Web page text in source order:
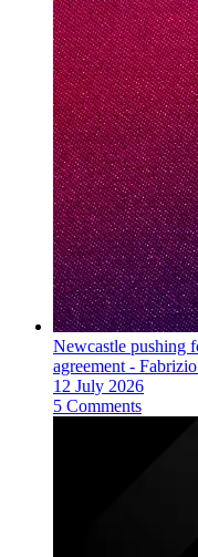
Newcastle pushing
agreement -
12 July 2026
5 Comments